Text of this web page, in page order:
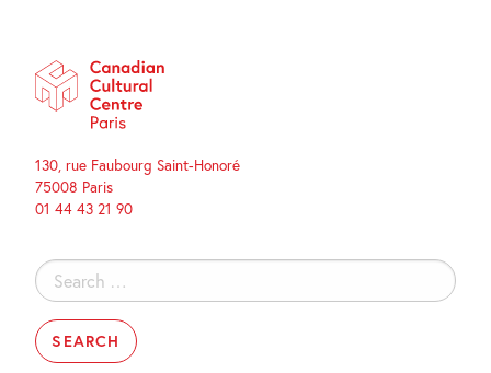
130, rue Faubourg Saint-Honoré
75008 Paris
01 44 43 21 90
Search
for: